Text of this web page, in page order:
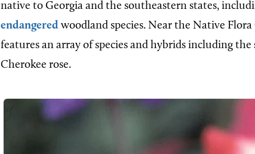
native to Georgia and the southeastern states,
endangered woodland species. Near the Native
features an array of species and hybrids including
Cherokee rose.